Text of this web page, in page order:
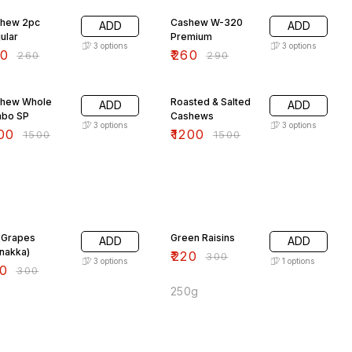
2pc
₹260
ADD
3 options
Cashew W-320
Premium
₹260 ₹290
ADD
3 options
Whole
SP
₹1500
ADD
3 options
Roasted & Salted
Cashews
₹1200 ₹1500
ADD
3 options
₹300
ADD
3 options
Green Raisins
₹220 ₹300
ADD
1 options
250g